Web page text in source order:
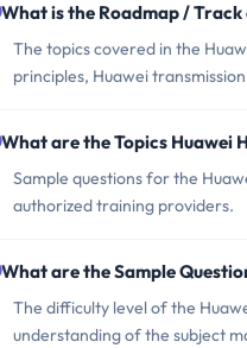
What is the Roadmap /
The topics covered in the
principles, Huawei
What are the Topics Huawei
Sample questions for the
authorized training providers.
What are the Sample
The difficulty level of the
understanding of the subject